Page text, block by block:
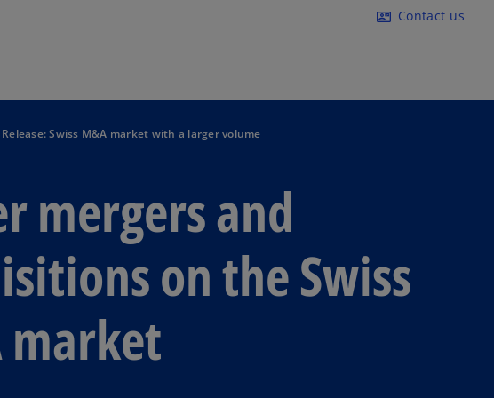
contact_mail Contact us
Release: Swiss M&A market with a larger volume
mergers and
on the Swiss
market